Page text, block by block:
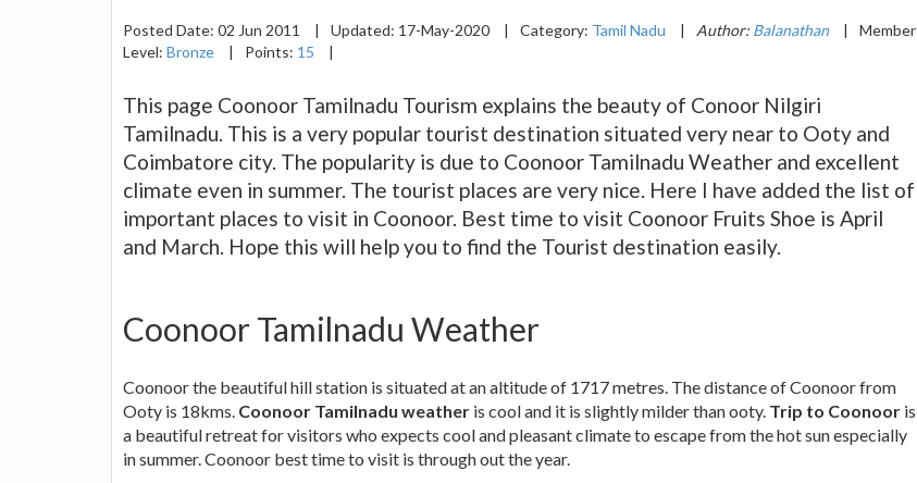
Posted Date: 02 Jun 2011 | Updated: 17-May-2020 | Category: Tamil Nadu | Author: Balanathan |
Member
Level: Bronze | Points: 15 |
This page Coonoor Tamilnadu Tourism explains the beauty of Conoor Nilgiri
Tamilnadu. This is a very popular tourist destination situated very near to Ooty and
Coimbatore city. The popularity is due to Coonoor Tamilnadu Weather and excellent
climate even in summer. The tourist places are very nice. Here I have added the list of
important places to visit in Coonoor. Best time to visit Coonoor Fruits Shoe is April
and March. Hope this will help you to find the Tourist destination easily.
Coonoor Tamilnadu Weather
Coonoor the beautiful hill station is situated at an altitude of 1717 metres. The distance of Coonoor from
Ooty is 18kms. Coonoor Tamilnadu weather is cool and it is slightly milder than ooty. Trip to Coonoor is
a beautiful retreat for visitors who expects cool and pleasant climate to escape from the hot sun especially
in summer. Coonoor best time to visit is through out the year.